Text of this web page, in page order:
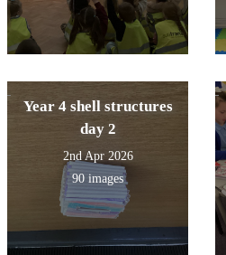
Year 4 shell structures
day 2
2nd Apr 2026
90 images